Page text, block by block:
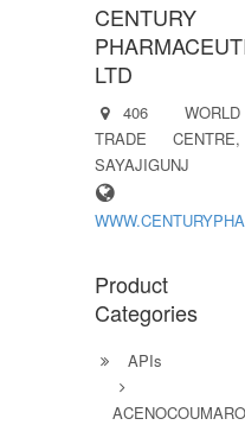
CENTURY
LTD
406 WORLD
TRADE CENTRE,
SAYAJIGUNJ
Product
Categories
APIs